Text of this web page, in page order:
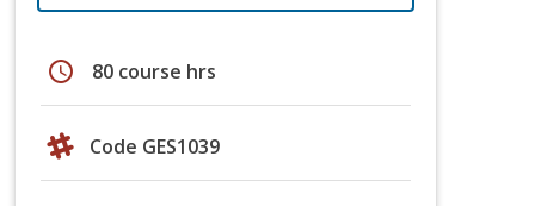
schedule 80 course hrs
Code GES1039